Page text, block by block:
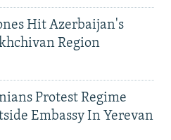
Hit Azerbaijan's
Region
Protest Regime
Embassy In Yerevan